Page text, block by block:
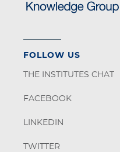
FOLLOW US
THE INSTITUTES CHAT
FACEBOOK
LINKEDIN
TWITTER